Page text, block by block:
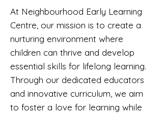
At Neighbourhood Early Learning
Centre, our mission is to create a
nurturing environment where
children can thrive and develop
essential skills for lifelong learning.
Through our dedicated educators
and innovative curriculum, we aim
to foster a love for learning while